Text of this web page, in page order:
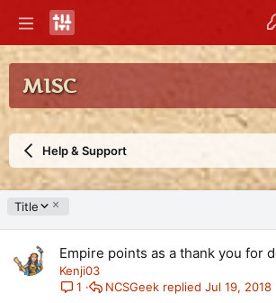
MISC
Help & Support
Title
D
c
e
Empire points as a thank you for
Kenji03
1
Jul 19, 2018
NCSGeek